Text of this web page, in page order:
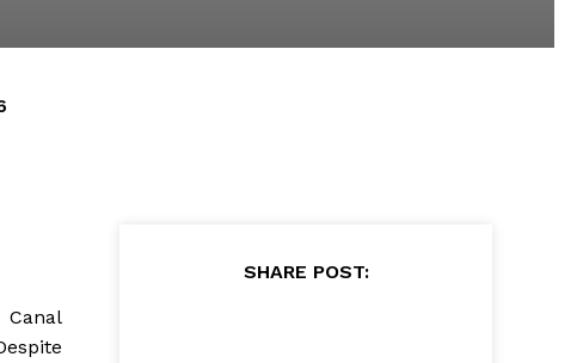
SHARE POST: